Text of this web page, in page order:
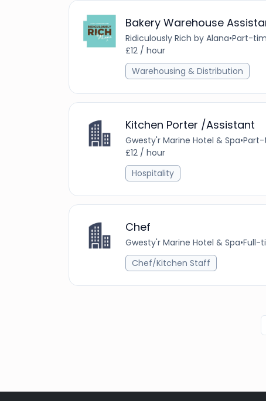
Bakery Warehouse
Ridiculously Rich by Alana•Part-
£12 / hour
Warehousing & Distribution
Kitchen Porter /Assistant
Gwesty'r Marine Hotel & Spa•
£12 / hour
Hospitality
Chef
Gwesty'r Marine Hotel & Spa•Full-
Chef/Kitchen Staff